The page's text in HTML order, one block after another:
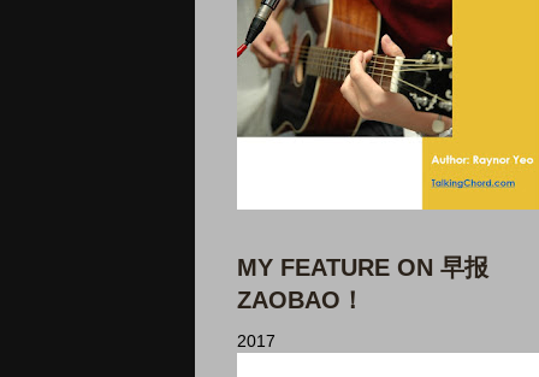
MY FEATURE ON 早报
ZAOBAO！
2017